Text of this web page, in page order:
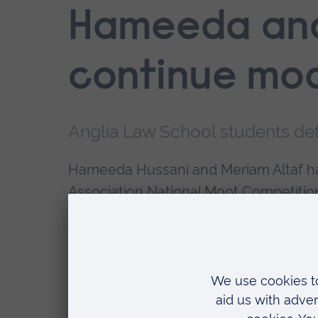
Hameeda
continue
Anglia Law School students
Hameeda Hussani and Meriam Altaf
Association National Moot
The pair, both students on Anglia
round of the competition, having
the University of Hertfordshire in